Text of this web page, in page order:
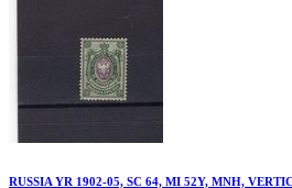
RUSSIA YR 1902-05, SC 64, MI 52Y, MNH,